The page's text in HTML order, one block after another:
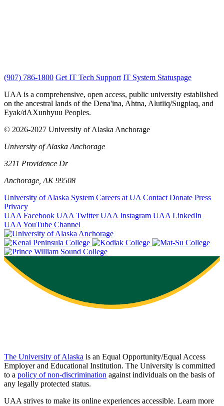
(907) 786-1800 Get IT Tech Support IT System Statuspage
UAA is a comprehensive, open access, public university established
on the ancestral lands of the Dena'ina, Ahtna, Alutiiq/Sugpiaq, and
Eyak/dAXunhyuu Peoples.
© 2026-2027 University of Alaska Anchorage
University of Alaska Anchorage
3211 Providence Dr
Anchorage, AK 99508
University of Alaska System Careers at UA Contact Donate Press
Privacy
UAA Facebook UAA Twitter UAA Instagram UAA LinkedIn
UAA YouTube Channel
The University of Alaska is an Equal Opportunity/Equal Access
Employer and Educational Institution. The University is committed
to a policy of non-discrimination against individuals on the basis of
any legally protected status.
UAA strives to make its online experiences accessible. Learn more